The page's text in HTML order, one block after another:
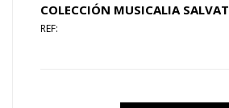
COLECCIÓN MUSICALIA SALVAT
REF: